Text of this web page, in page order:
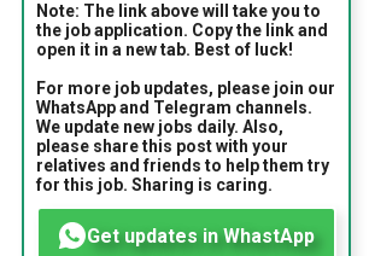
Note: The link above will take you to
the job application. Copy the link and
open it in a new tab. Best of luck!
For more job updates, please join our
WhatsApp and Telegram channels.
We update new jobs daily. Also,
please share this post with your
relatives and friends to help them try
for this job. Sharing is caring.
Get updates in WhastApp